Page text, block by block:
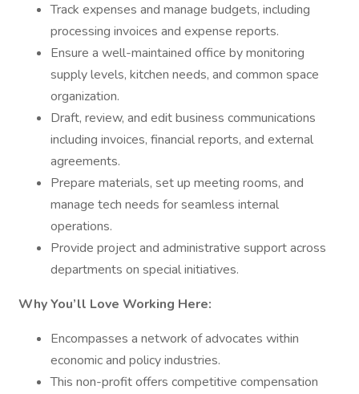
Track expenses and manage budgets, including
processing invoices and expense reports.
Ensure a well-maintained office by monitoring
supply levels, kitchen needs, and common space
organization.
Draft, review, and edit business communications
including invoices, financial reports, and external
agreements.
Prepare materials, set up meeting rooms, and
manage tech needs for seamless internal
operations.
Provide project and administrative support across
departments on special initiatives.
Why You’ll Love Working Here:
Encompasses a network of advocates within
economic and policy industries.
This non-profit offers competitive compensation